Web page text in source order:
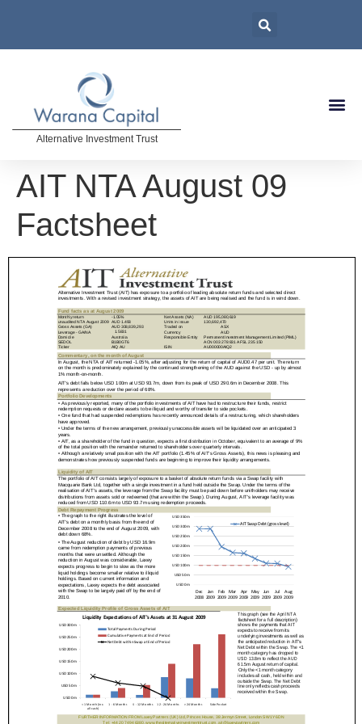
Alternative Investment Trust
AIT NTA August 09
Factsheet